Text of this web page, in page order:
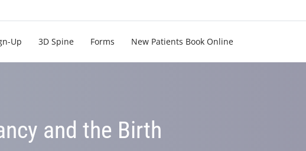
Up 3D Spine Forms New Patients Book Online
and the Birth